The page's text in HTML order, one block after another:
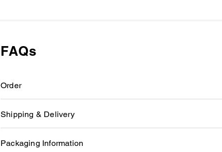
FAQs
Order
Shipping & Delivery
Packaging Information